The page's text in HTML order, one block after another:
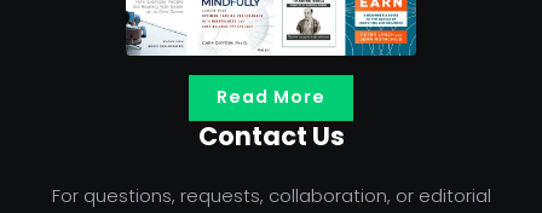
Read More
Contact Us
For questions, requests, collaboration, or editorial